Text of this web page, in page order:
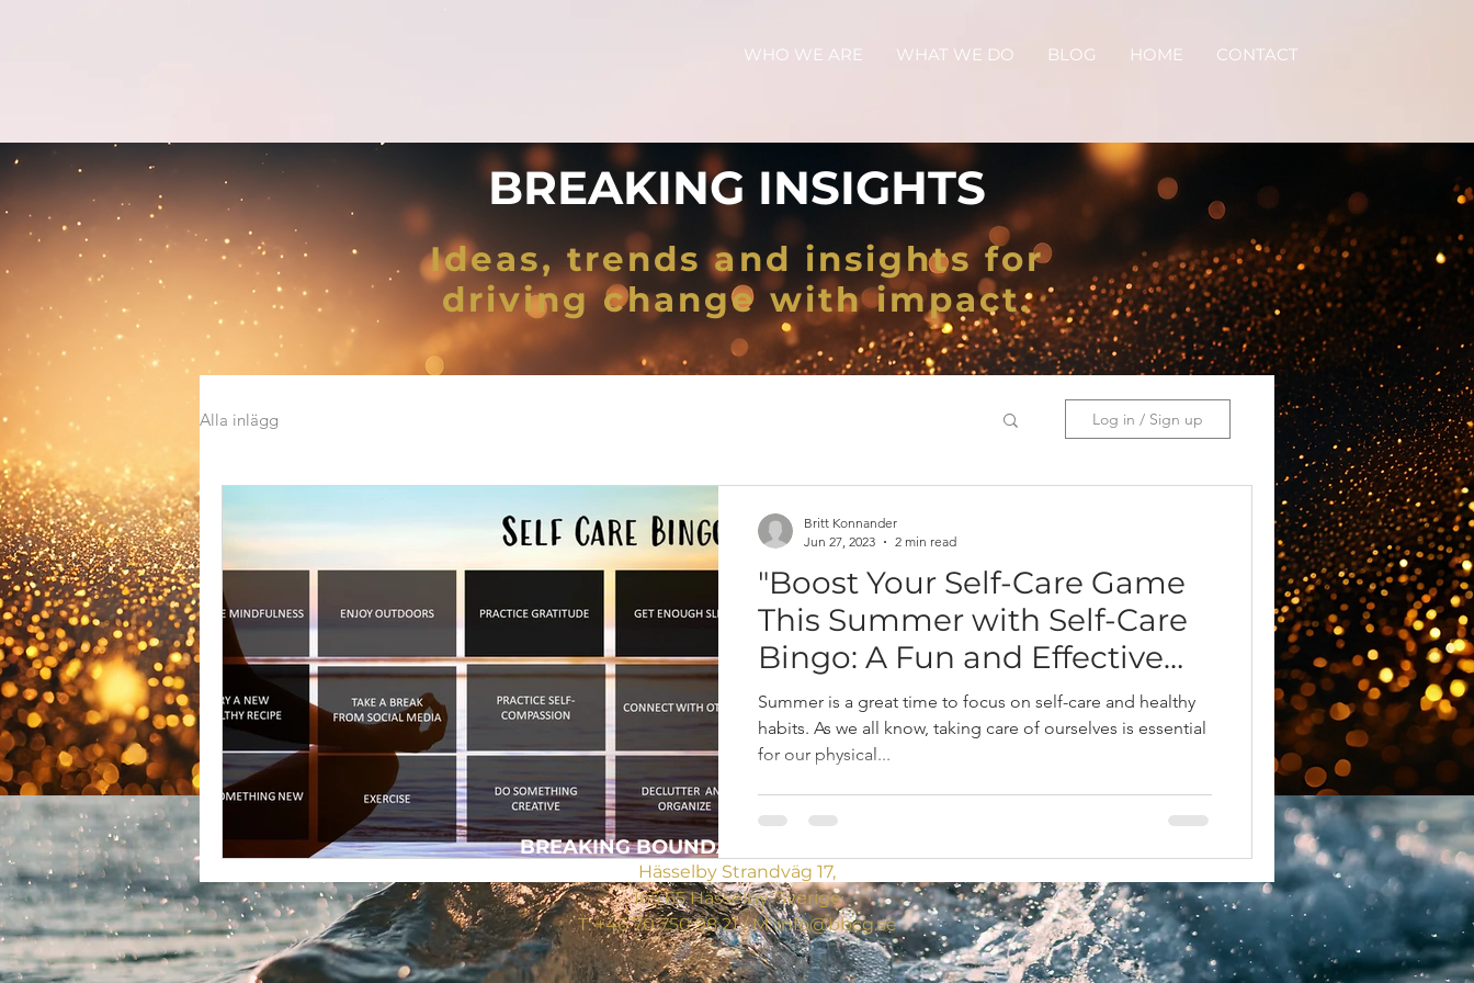
WHO WE ARE WHAT WE DO BLOG HOME CONTACT
BREAKING INSIGHTS
Ideas, trends and insights for
driving change with impact.
Alla inlägg Log in / Sign up
"Boost Your Self-Care Game
This Summer with Self-Care
Bingo: A Fun and Effective
Way to Prioritize Y
Summer is a great time to focus on self-care and healthy
habits. As we all know, taking care of ourselves is essential
for our physical...
Britt Konnander
Jun 27, 2023
2 min read
BREAKING BOUNDARIES
Hässelby Strandväg 17,
165 65 Hässelby, Sverige
T:+46 70 750 98 21/ M:info@bbcg.se